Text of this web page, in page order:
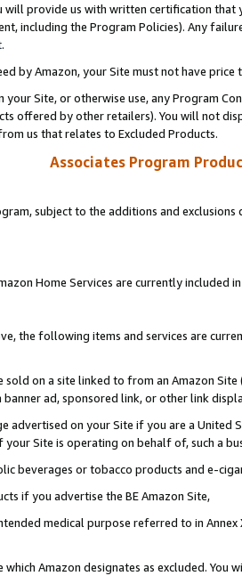
will provide us with written certification
including the Program Policies). Any
.
by Amazon, your Site must not have
your Site, or otherwise use, any Program
offered by other retailers). You will not
us that relates to Excluded Products.
Associates Program
subject to the additions and
Home Services are currently included
the following items and services are
sold on a site linked to from an Amazon
ad, sponsored link, or other link
advertised on your Site if you are a
Site is operating on behalf of, such a
beverages or tobacco products and e-
if you advertise the BE Amazon Site,
medical purpose referred to in
Amazon designates as excluded. You